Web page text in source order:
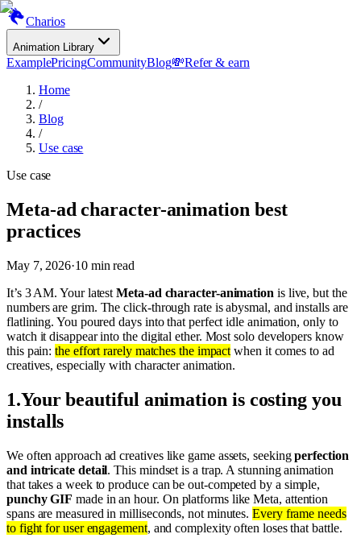
Charios
Animation Library
ExamplePricingCommunityBlog💸Refer & earn
Home
/
Blog
/
Use case
Use case
Meta-ad character-animation best
practices
May 7, 2026·10min read
It’s 3 AM. Your latestMeta-ad character-animation is live, but the
numbers are grim. The click-through rate is abysmal, and installs are
flatlining. You poured days into that perfect idle animation, only to
watch it disappear into the digital ether. Most solo developers know
this pain:the effort rarely matches the impact when it comes to ad
creatives, especially with character animation.
1.Your beautiful animation is costing you
installs
We often approach ad creatives like game assets, seekingperfection
and intricate detail. This mindset is a trap. A stunning animation
that takes a week to produce can be out-competed by a simple,
punchy GIF made in an hour. On platforms like Meta, attention
spans are measured in milliseconds, not minutes.Every frame needs
to fight for user engagement, and complexity often loses that battle.